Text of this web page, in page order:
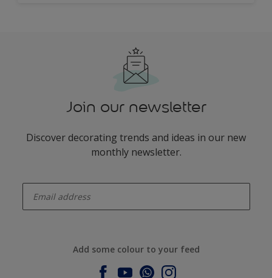
Join our newsletter
Discover decorating trends and ideas in our new
monthly newsletter.
Add some colour to your feed